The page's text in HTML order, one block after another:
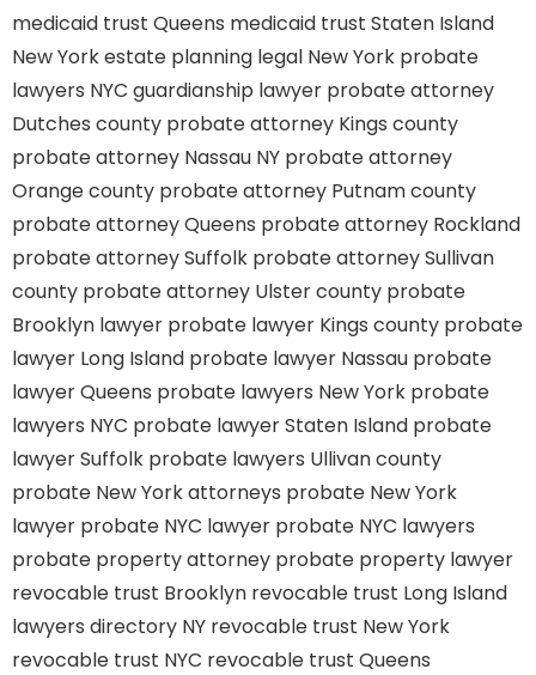
medicaid trust Queens medicaid trust Staten Island
New York estate planning legal New York probate
lawyers NYC guardianship lawyer probate attorney
Dutches county probate attorney Kings county
probate attorney Nassau NY probate attorney
Orange county probate attorney Putnam county
probate attorney Queens probate attorney Rockland
probate attorney Suffolk probate attorney Sullivan
county probate attorney Ulster county probate
Brooklyn lawyer probate lawyer Kings county probate
lawyer Long Island probate lawyer Nassau probate
lawyer Queens probate lawyers New York probate
lawyers NYC probate lawyer Staten Island probate
lawyer Suffolk probate lawyers Ullivan county
probate New York attorneys probate New York
lawyer probate NYC lawyer probate NYC lawyers
probate property attorney probate property lawyer
revocable trust Brooklyn revocable trust Long Island
lawyers directory NY revocable trust New York
revocable trust NYC revocable trust Queens